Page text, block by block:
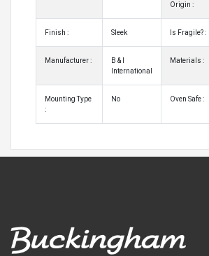
Origin :
Finish : Sleek Is Fragile? :
Manufacturer :
B & I
International
Materials :
Mounting Type
:
No Oven Safe :